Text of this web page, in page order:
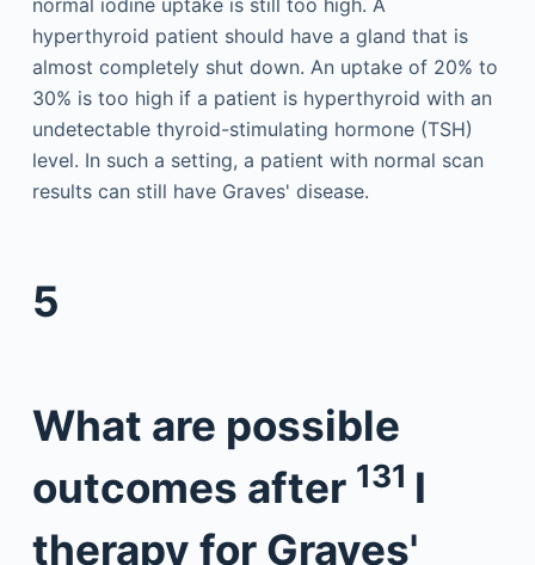
normal iodine uptake is still too high. A
hyperthyroid patient should have a gland that is
almost completely shut down. An uptake of 20% to
30% is too high if a patient is hyperthyroid with an
undetectable thyroid-stimulating hormone (TSH)
level. In such a setting, a patient with normal scan
results can still have Graves' disease.
5
What are possible
outcomes after 131 I
therapy for Graves'